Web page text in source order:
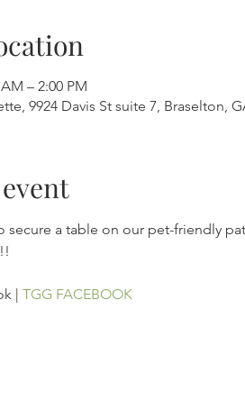
– 2:00 PM
9924 Davis St suite 7, Braselton,
secure a table on our pet-friendly
| TGG FACEBOOK